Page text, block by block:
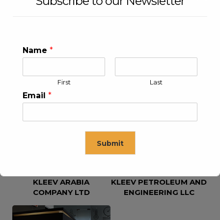
KLEEV USA INC
KLEEV ARABIA
COMPANY LTD
KLEEV PETROLEUM AND
ENGINEERING LLC
Name *
First Last
Email *
Submit
This will close in16seconds